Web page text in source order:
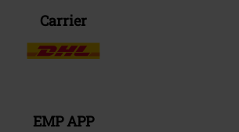
Carrier
EMP APP